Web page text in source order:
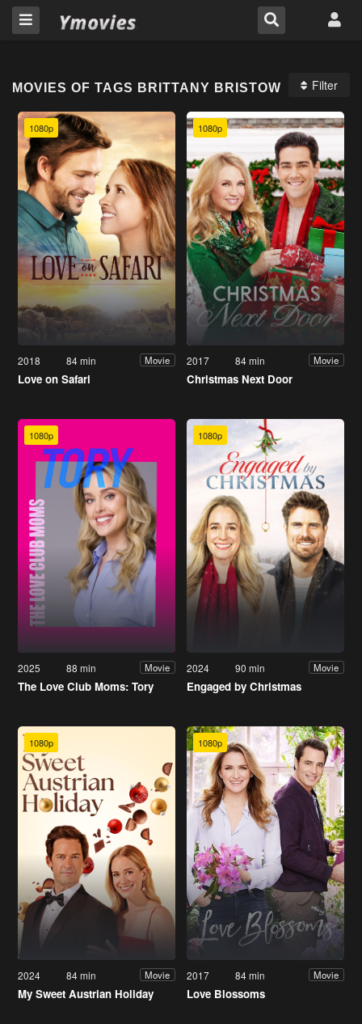
MOVIES OF TAGS BRITTANY BRISTOW Filter
1080p
2018 84 min Movie
Love on Safari
1080p
2017 84 min Movie
Christmas Next Door
1080p
2025 88 min Movie
The Love Club Moms: Tory
1080p
2024 90 min Movie
Engaged by Christmas
1080p
2024 84 min Movie
My Sweet Austrian Holiday
1080p
2017 84 min Movie
Love Blossoms